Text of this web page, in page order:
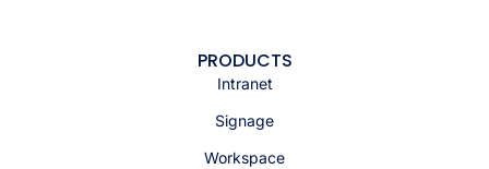
PRODUCTS
Intranet
Signage
Workspace